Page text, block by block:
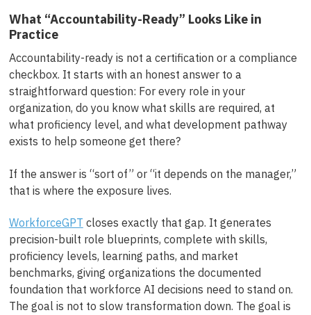
What “Accountability-Ready” Looks Like in
Practice
Accountability-ready is not a certification or a compliance
checkbox. It starts with an honest answer to a
straightforward question: For every role in your
organization, do you know what skills are required, at
what proficiency level, and what development pathway
exists to help someone get there?
If the answer is “sort of” or “it depends on the manager,”
that is where the exposure lives.
WorkforceGPT closes exactly that gap. It generates
precision-built role blueprints, complete with skills,
proficiency levels, learning paths, and market
benchmarks, giving organizations the documented
foundation that workforce AI decisions need to stand on.
The goal is not to slow transformation down. The goal is